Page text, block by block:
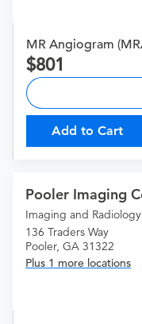
MR Angiogram
801
Add to Cart
Pooler Imaging
Imaging and Radiology
136 Traders Way
Pooler, GA 31322
Plus 1 more locations